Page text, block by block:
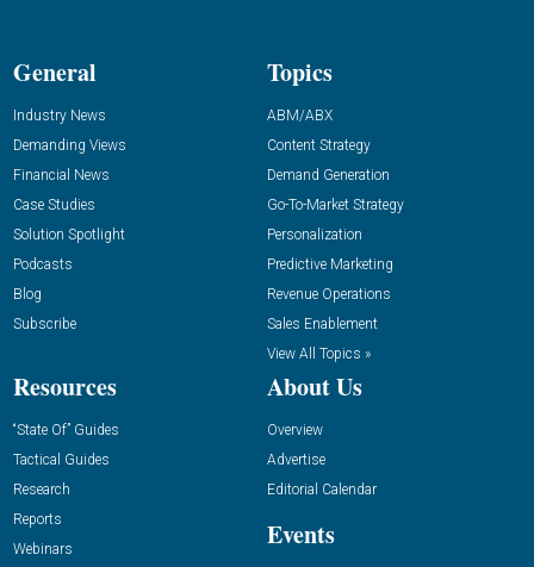
General
Industry News
Demanding Views
Financial News
Case Studies
Solution Spotlight
Podcasts
Blog
Subscribe
Topics
ABM/ABX
Content Strategy
Demand Generation
Go-To-Market Strategy
Personalization
Predictive Marketing
Revenue Operations
Sales Enablement
View All Topics »
Resources
“State Of” Guides
Tactical Guides
Research
Reports
Webinars
About Us
Overview
Advertise
Editorial Calendar
Events